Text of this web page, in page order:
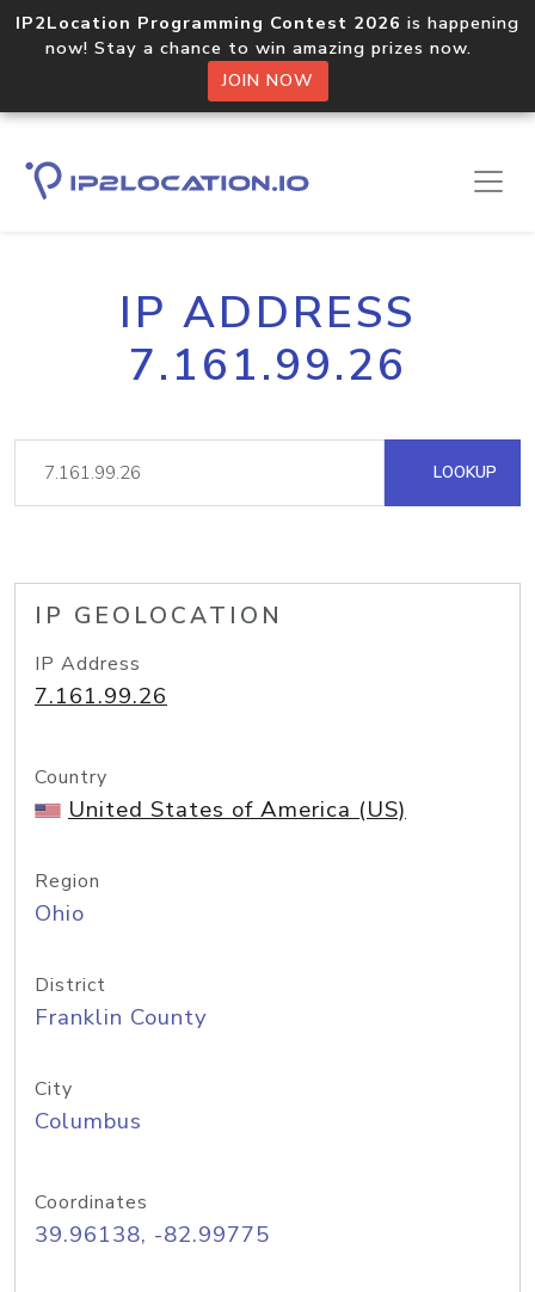
IP2Location Programming Contest 2026 is happening
now! Stay a chance to win amazing prizes now.
JOIN NOW
IP ADDRESS
7.161.99.26
LOOKUP
IP GEOLOCATION
IP Address
7.161.99.26
Country
United States of America (US)
Region
Ohio
District
Franklin County
City
Columbus
Coordinates
39.96138, -82.99775